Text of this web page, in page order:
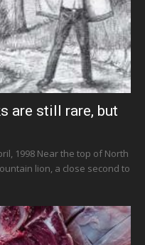
are still rare, but
1998 Near the top of North
lion, a close second to